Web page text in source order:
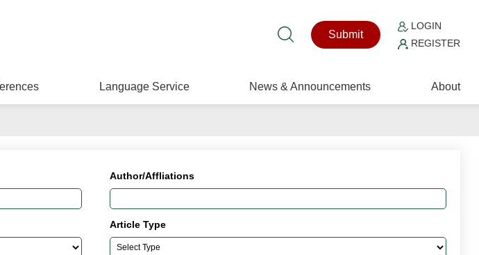
Submit
LOGIN
REGISTER
Language Service News & Announcements About
Author/Affliations
Article Type